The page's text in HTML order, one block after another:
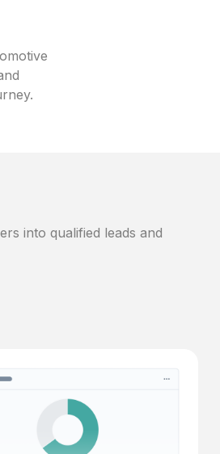
into qualified leads and